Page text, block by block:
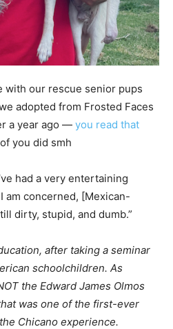
with our rescue senior pups
adopted from Frosted Faces
a year ago — you read that
you did smh
had a very entertaining
am concerned, [Mexican-
dirty, stupid, and dumb.”
after taking a seminar
schoolchildren. As
the Edward James Olmos
was one of the first-ever
Chicano experience.